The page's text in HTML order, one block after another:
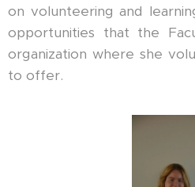
on volunteering and
opportunities that the
organization where she
to offer.